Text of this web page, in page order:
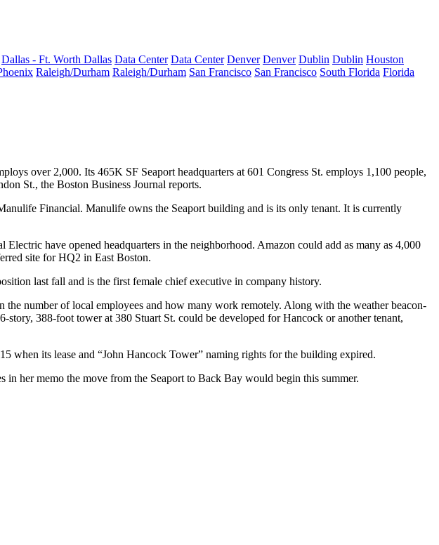
Dallas - Ft. Worth Dallas Data Center Data Center Denver Denver Dublin Dublin Houston
Raleigh/Durham Raleigh/Durham San Francisco San Francisco South Florida Florida
over 2,000. Its 465K SF Seaport headquarters at 601 Congress St. employs 1,100 people,
St., the Boston Business Journal reports.
Financial. Manulife owns the Seaport building and is its only tenant. It is currently
Electric have opened headquarters in the neighborhood. Amazon could add as many as 4,000
site for HQ2 in East Boston.
last fall and is the first female chief executive in company history.
number of local employees and how many work remotely. Along with the weather beacon-
story, 388-foot tower at 380 Stuart St. could be developed for Hancock or another tenant,
when its lease and “John Hancock Tower” naming rights for the building expired.
in her memo the move from the Seaport to Back Bay would begin this summer.